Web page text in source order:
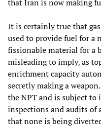
that Iran is now making
It is certainly true that
used to provide fuel for a
fissionable material for a
misleading to imply, as
enrichment capacity
secretly making a
the NPT and is subject
inspections and audits
that none is being